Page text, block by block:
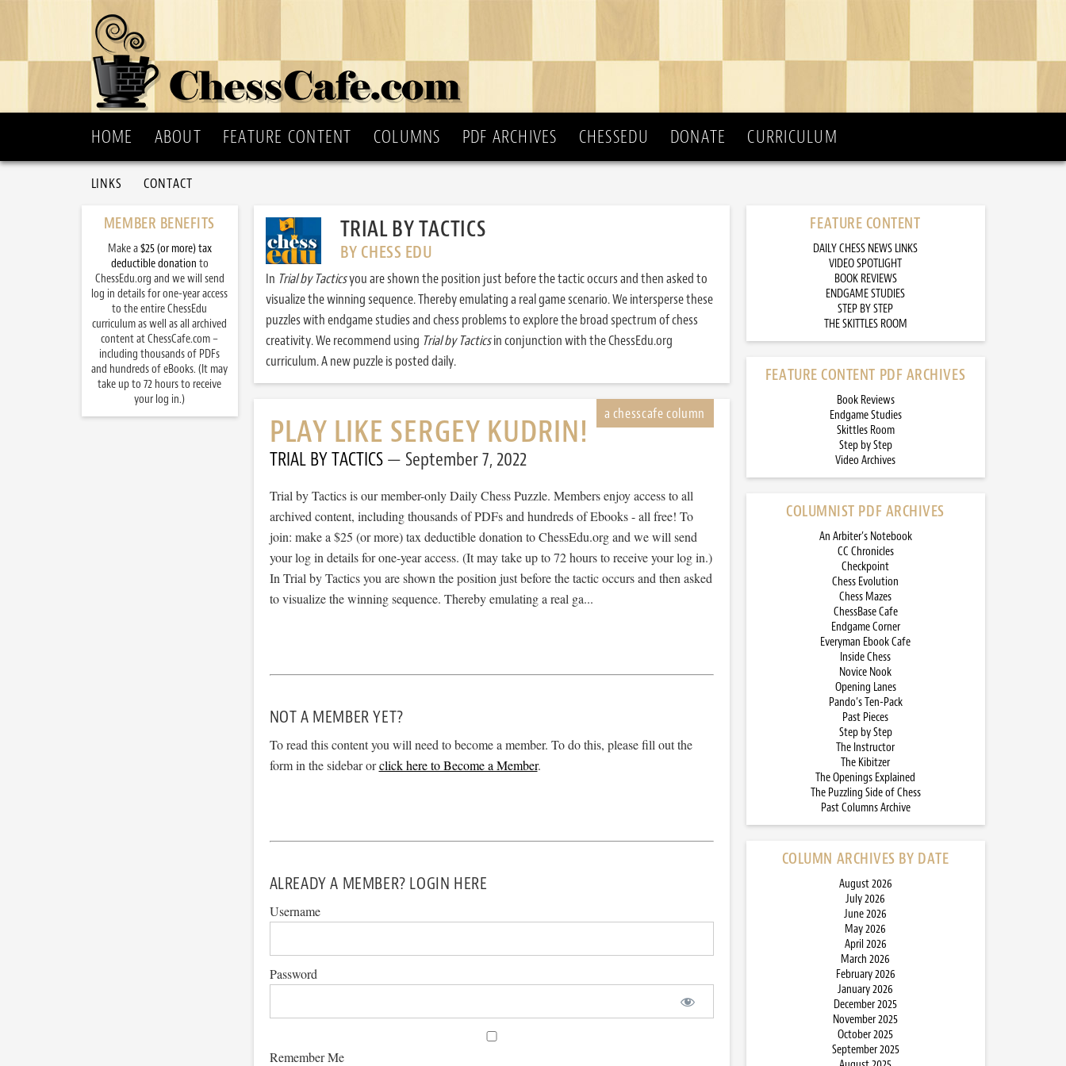
HOME ABOUT FEATURE CONTENT COLUMNS PDF ARCHIVES CHESSEDU DONATE CURRICULUM
LINKS CONTACT
TRIAL BY TACTICS
BY CHESS EDU
In Trial by Tacticsyou are shown the position just before the tactic occurs and then asked to
visualize the winning sequence. Thereby emulating a real game scenario. We intersperse these
puzzles with endgame studies and chess problems to explore the broad spectrum of chess
creativity. We recommend using Trial by Tacticsin conjunction with the ChessEdu.org
curriculum. A new puzzle is posted daily.
PLAY LIKE SERGEY KUDRIN!
TRIAL BY TACTICS September 7, 2022
Trial by Tactics is our member-only Daily Chess Puzzle. Members enjoy access to all
archived content, including thousands of PDFs and hundreds of Ebooks - all free! To
join: make a $25 (or more) tax deductible donation to ChessEdu.org and we will send
your log in details for one-year access. (It may take up to 72 hours to receive your log in.)
In Trial by Tactics you are shown the position just before the tactic occurs and then asked
to visualize the winning sequence. Thereby emulating a real ga...
NOT A MEMBER YET?
To read this content you will need to become a member. To do this, please fill out the
form in the sidebar orclick here to Become a Member.
ALREADY A MEMBER? LOGIN HERE
Username
Password
Remember Me
FEATURE CONTENT
DAILY CHESS NEWS LINKS
VIDEO SPOTLIGHT
BOOK REVIEWS
ENDGAME STUDIES
STEP BY STEP
THE SKITTLES ROOM
FEATURE CONTENT PDF ARCHIVES
Book Reviews
Endgame Studies
Skittles Room
Step by Step
Video Archives
COLUMNIST PDF ARCHIVES
An Arbiter’s Notebook
CC Chronicles
Checkpoint
Chess Evolution
Chess Mazes
ChessBase Cafe
Endgame Corner
Everyman Ebook Cafe
Inside Chess
Novice Nook
Opening Lanes
Pando’s Ten-Pack
Past Pieces
Step by Step
The Instructor
The Kibitzer
The Openings Explained
The Puzzling Side of Chess
Past Columns Archive
COLUMN ARCHIVES BY DATE
August 2026
July 2026
June 2026
May 2026
April 2026
March 2026
February 2026
January 2026
December 2025
November 2025
October 2025
September 2025
MEMBER BENEFITS
Make a$25 (or more) tax
deductible donation to
ChessEdu.org and we will send
log in details for one-year access
to the entire ChessEdu
curriculum as well as all archived
content at ChessCafe.com –
including thousands of PDFs
and hundreds of eBooks. (It may
take up to 72 hours to receive
your log in.)